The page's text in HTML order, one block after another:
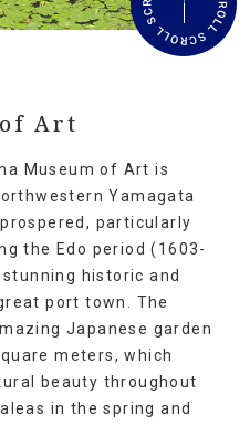
e
a
of Art
Museum of Art is
Yamagata
particularly
the Edo period (1603-
historic and
port town. The
Japanese garden
meters, which
beauty throughout
in the spring and